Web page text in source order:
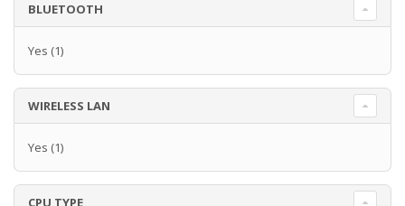
BLUETOOTH
Yes (1)
WIRELESS LAN
Yes (1)
CPU TYPE